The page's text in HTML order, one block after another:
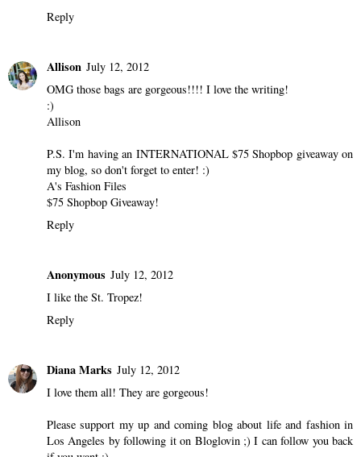
Reply
Allison July 12, 2012
OMG those bags are gorgeous!!!! I love the writing!
:)
Allison
P.S. I'm having an INTERNATIONAL $75 Shopbop giveaway on
my blog, so don't forget to enter! :)
A's Fashion Files
$75 Shopbop Giveaway!
Reply
Anonymous July 12, 2012
I like the St. Tropez!
Reply
Diana Marks July 12, 2012
I love them all! They are gorgeous!
Please support my up and coming blog about life and fashion in
Los Angeles by following it on Bloglovin ;) I can follow you back